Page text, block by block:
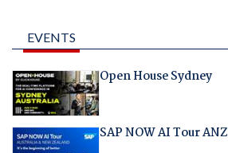
EVENTS
Open House Sydney
SAP NOW AI Tour ANZ